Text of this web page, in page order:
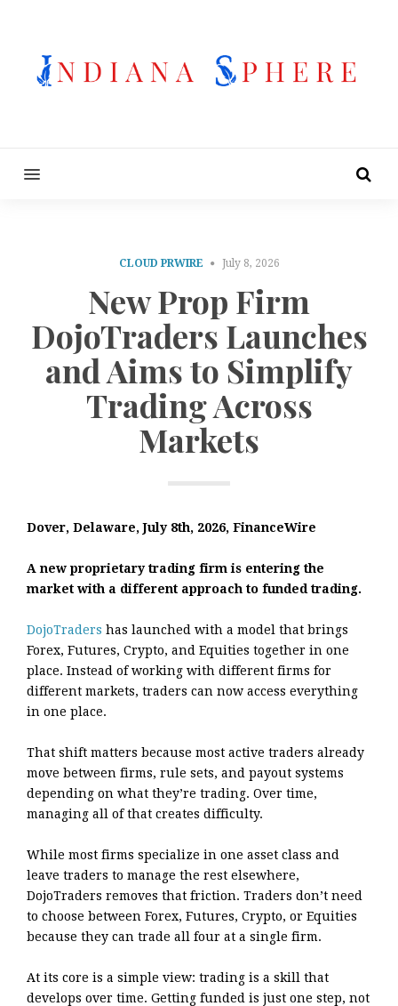
MENU
CLOUD PRWIRE July 8, 2026
New Prop Firm
DojoTraders Launches
and Aims to Simplify
Trading Across
Markets
Dover, Delaware, July 8th, 2026, FinanceWire
A new proprietary trading firm is entering the
market with a different approach to funded trading.
DojoTraders has launched with a model that brings
Forex, Futures, Crypto, and Equities together in one
place. Instead of working with different firms for
different markets, traders can now access everything
in one place.
That shift matters because most active traders already
move between firms, rule sets, and payout systems
depending on what they’re trading. Over time,
managing all of that creates difficulty.
While most firms specialize in one asset class and
leave traders to manage the rest elsewhere,
DojoTraders removes that friction. Traders don’t need
to choose between Forex, Futures, Crypto, or Equities
because they can trade all four at a single firm.
At its core is a simple view: trading is a skill that
develops over time. Getting funded is just one step, not